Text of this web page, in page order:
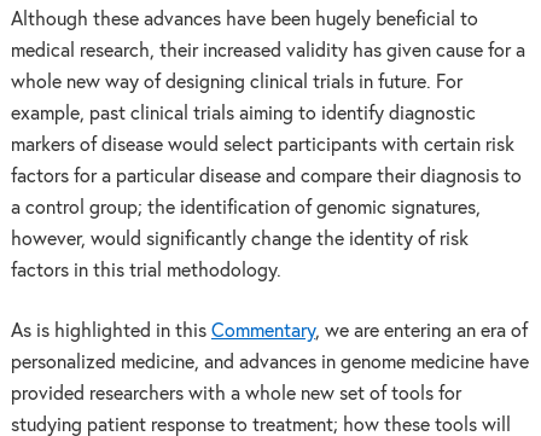
Although these advances have been hugely beneficial to
medical research, their increased validity has given cause for a
whole new way of designing clinical trials in future. For
example, past clinical trials aiming to identify diagnostic
markers of disease would select participants with certain risk
factors for a particular disease and compare their diagnosis to
a control group; the identification of genomic signatures,
however, would significantly change the identity of risk
factors in this trial methodology.
As is highlighted in this Commentary, we are entering an era of
personalized medicine, and advances in genome medicine have
provided researchers with a whole new set of tools for
studying patient response to treatment; how these tools will